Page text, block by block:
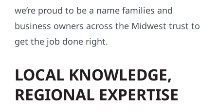
we’re proud to be a name families and
business owners across the Midwest trust to
get the job done right.
LOCAL KNOWLEDGE,
REGIONAL EXPERTISE